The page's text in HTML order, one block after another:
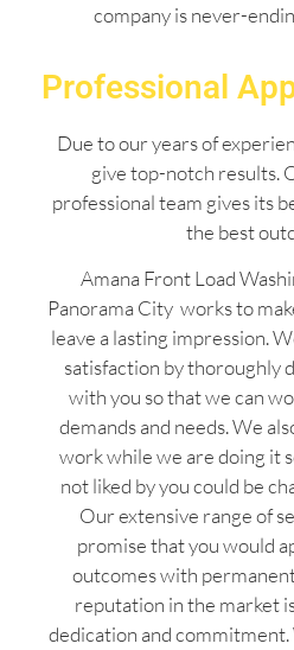
company is never-
Professional
Due to our years of
give top-notch results.
professional team gives its
the best
Amana Front Load
Panorama City works to
leave a lasting impression.
satisfaction by thoroughly
with you so that we can
demands and needs. We
work while we are doing it
not liked by you could be
Our extensive range of
promise that you would
outcomes with
reputation in the market
dedication and